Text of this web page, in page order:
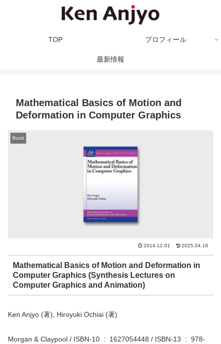
TOP プロフィール
最新情報
Mathematical Basics of Motion and
Deformation in Computer Graphics
Book
2014.12.01 2025.04.18
Mathematical Basics of Motion and Deformation in
Computer Graphics (Synthesis Lectures on
Computer Graphics and Animation)
Ken Anjyo (著), Hiroyuki Ochiai (著)
Morgan & Claypool / ISBN-10 ‏ : ‎ 1627054448 / ISBN-13 ‏ : ‎ 978-